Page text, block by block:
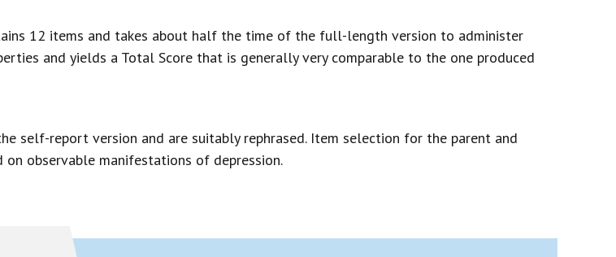
12 items and takes about half the time of the full-length version to administer
and yields a Total Score that is generally very comparable to the one produced
self-report version and are suitably rephrased. Item selection for the parent and
observable manifestations of depression.